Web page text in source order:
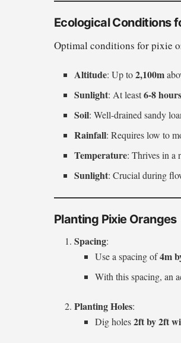
Ecological Conditions
Optimal conditions for pixie
Altitude: Up to2,100m
Sunlight: At least6-8 hours
Soil: Well-drained sandy
Rainfall: Requires low to
Temperature: Thrives in a
Sunlight: Crucial during
Planting Pixie Oranges
Spacing:
Use a spacing of4m
With this spacing, an
Planting Holes:
Dig holes2ft by 2ft